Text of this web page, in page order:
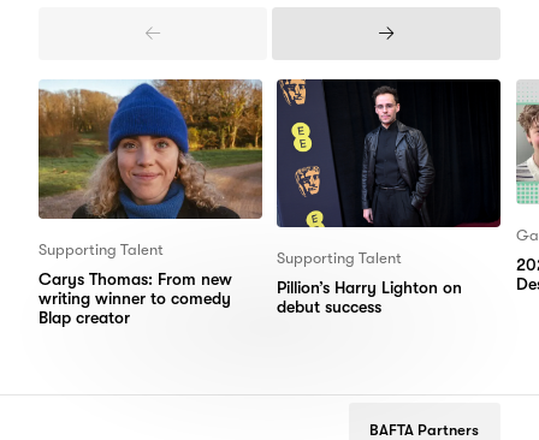
Previous
Next
Supporting Talent
Carys Thomas: From new
writing winner to comedy
Blap creator
Supporting Talent
Pillion’s Harry Lighton on
debut success
BAFTA Partners